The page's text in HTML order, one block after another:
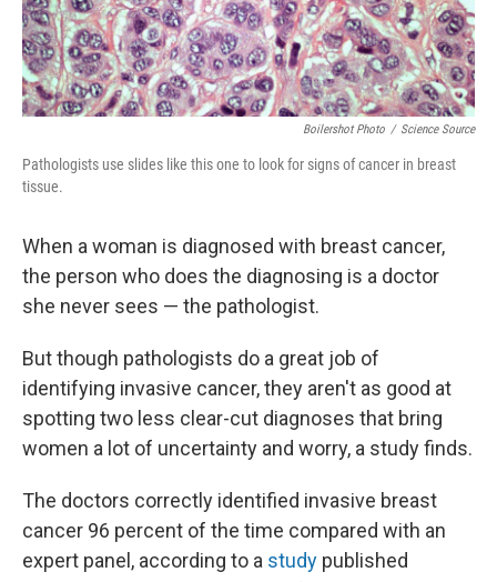
Boilershot Photo / Science Source
Pathologists use slides like this one to look for signs of cancer in breast
tissue.
When a woman is diagnosed with breast cancer,
the person who does the diagnosing is a doctor
she never sees — the pathologist.
But though pathologists do a great job of
identifying invasive cancer, they aren't as good at
spotting two less clear-cut diagnoses that bring
women a lot of uncertainty and worry, a study finds.
The doctors correctly identified invasive breast
cancer 96 percent of the time compared with an
expert panel, according to a study published